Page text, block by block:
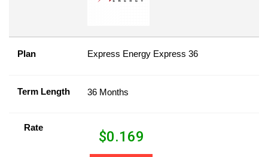
Plan Express Energy Express 36
Term Length 36 Months
Rate
$0.169